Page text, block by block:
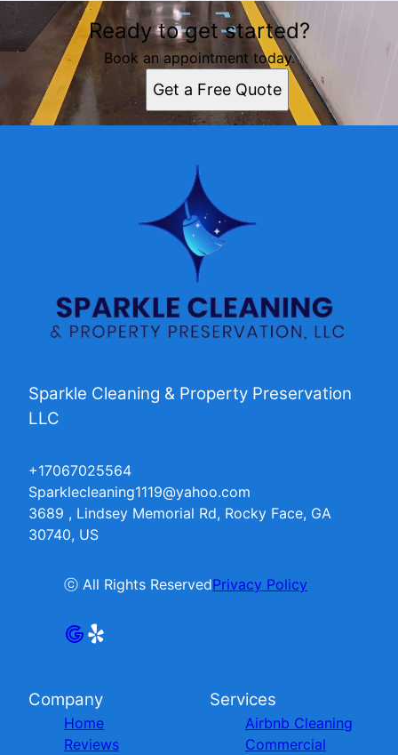
Ready to get started?
Book an appointment today.
Get a Free Quote
Sparkle Cleaning & Property Preservation
LLC
+17067025564
Sparklecleaning1119@yahoo.com
3689 , Lindsey Memorial Rd, Rocky Face, GA
30740, US
ⓒ All Rights ReservedPrivacy Policy
Company
Home
Reviews
Services
Airbnb Cleaning
Commercial